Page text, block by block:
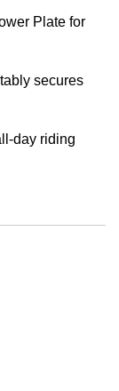
Plate for
secures
day riding